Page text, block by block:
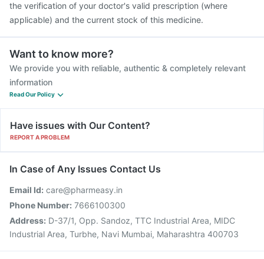
the verification of your doctor's valid prescription (where
applicable) and the current stock of this medicine.
Want to know more?
We provide you with reliable, authentic & completely relevant
information
Read Our Policy
Have issues with Our Content?
REPORT A PROBLEM
In Case of Any Issues Contact Us
Email Id: care@pharmeasy.in
Phone Number: 7666100300
Address: D-37/1, Opp. Sandoz, TTC Industrial Area, MIDC
Industrial Area, Turbhe, Navi Mumbai, Maharashtra 400703